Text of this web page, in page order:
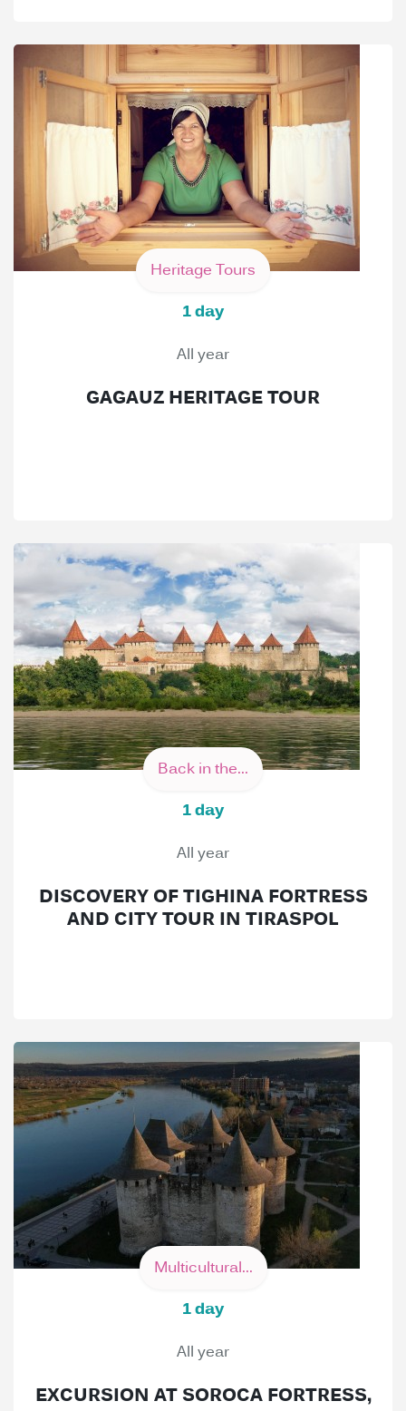
Heritage Tours
1 day
All year
GAGAUZ HERITAGE TOUR
Back in the...
1 day
All year
DISCOVERY OF TIGHINA FORTRESS
AND CITY TOUR IN TIRASPOL
Multicultural...
1 day
All year
EXCURSION AT SOROCA FORTRESS,